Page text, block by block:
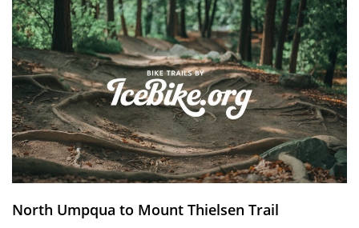
North Umpqua to Mount Thielsen Trail